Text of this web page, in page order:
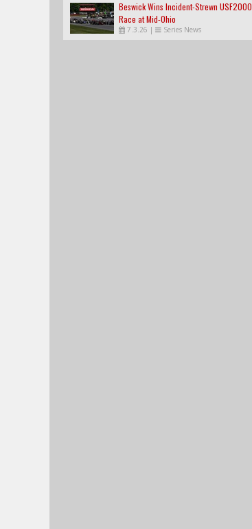
Beswick Wins Incident-Strewn USF2000
Race at Mid-Ohio
7.3.26 | Series News